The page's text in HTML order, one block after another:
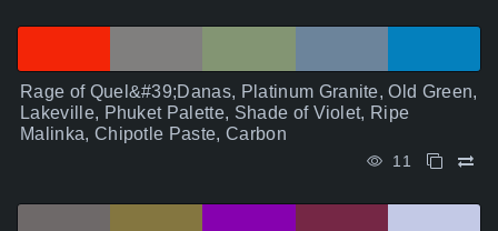
Rage of Quel&#39;Danas, Platinum Granite, Old Green,
Lakeville, Phuket Palette, Shade of Violet, Ripe
Malinka, Chipotle Paste, Carbon
11